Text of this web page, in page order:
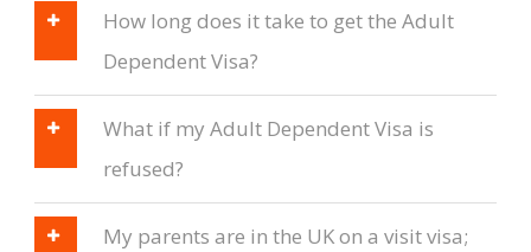
How long does it take to get the Adult
Dependent Visa?
What if my Adult Dependent Visa is
refused?
My parents are in the UK on a visit visa;